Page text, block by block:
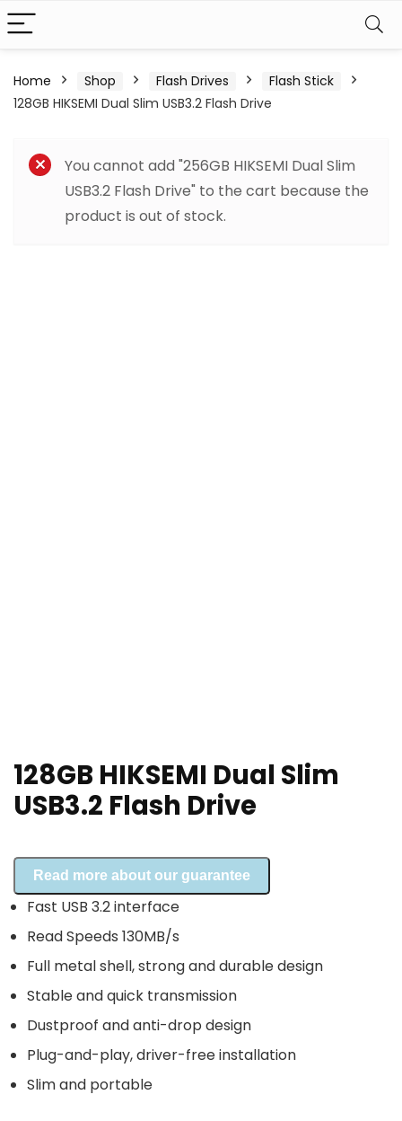
Home Shop Flash Drives
Flash Stick
128GB HIKSEMI Dual Slim USB3.2 Flash Drive
You cannot add "256GB HIKSEMI Dual Slim
USB3.2 Flash Drive" to the cart because the
product is out of stock.
128GB HIKSEMI Dual Slim
USB3.2 Flash Drive
Read more about our guarantee
Fast USB 3.2 interface
Read Speeds 130MB/s
Full metal shell, strong and durable design
Stable and quick transmission
Dustproof and anti-drop design
Plug-and-play, driver-free installation
Slim and portable